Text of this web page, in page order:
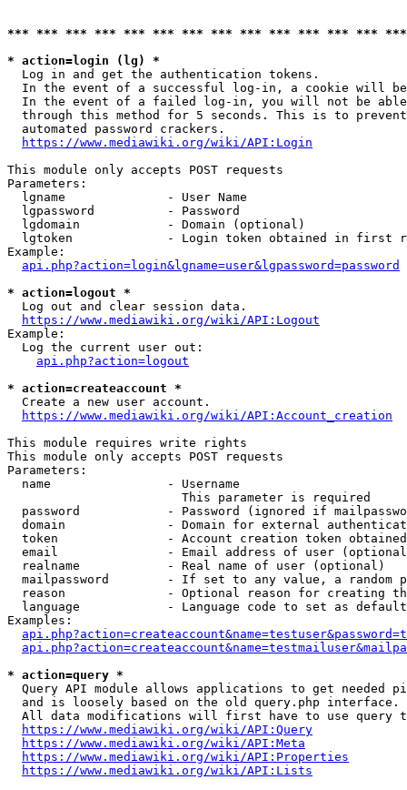
*** *** *** *** *** *** *** *** *** *** *** *** ***
* action=login (lg) *
  Log in and get the authentication tokens.
In the event of a successful log-in, a cookie will
In the event of a failed log-in, you will not be
through this method for 5 seconds. This is to
  automated password crackers.
https://www.mediawiki.org/wiki/API:Login
This module only accepts POST requests
Parameters:
  lgname              - User Name
  lgpassword          - Password
  lgdomain            - Domain (optional)
lgtoken             - Login token obtained in first
Example:
api.php?action=login&lgname=user&lgpassword=password
* action=logout *
  Log out and clear session data.
https://www.mediawiki.org/wiki/API:Logout
Example:
  Log the current user out:
api.php?action=logout
* action=createaccount *
  Create a new user account.
https://www.mediawiki.org/wiki/API:Account_creation
This module requires write rights
This module only accepts POST requests
Parameters:
  name                - Username
                        This parameter is required
password            - Password (ignored if
domain              - Domain for external
token               - Account creation token
email               - Email address of user
  realname            - Real name of user (optional)
mailpassword        - If set to any value, a random
reason              - Optional reason for creating
language            - Language code to set as
Examples:
* action=query *
Query API module allows applications to get needed
  and is loosely based on the old query.php interface.
All data modifications will first have to use query
https://www.mediawiki.org/wiki/API:Query
https://www.mediawiki.org/wiki/API:Meta
https://www.mediawiki.org/wiki/API:Properties
https://www.mediawiki.org/wiki/API:Lists